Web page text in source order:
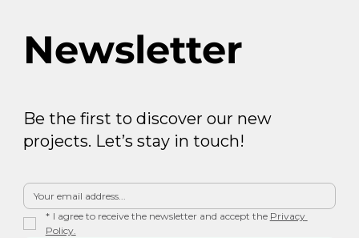
Newsletter
Be the first to discover our new
projects. Let’s stay in touch!
* I agree to receive the newsletter and accept the Privacy
Policy.